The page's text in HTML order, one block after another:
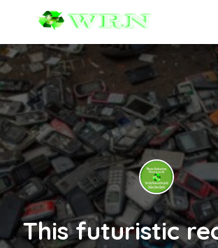
This futuristic